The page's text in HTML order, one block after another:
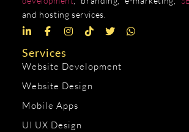
and hosting services.
Services
Website Development
Website Design
Mobile Apps
UI UX Design